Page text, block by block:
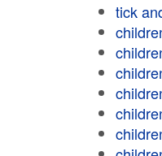
tick